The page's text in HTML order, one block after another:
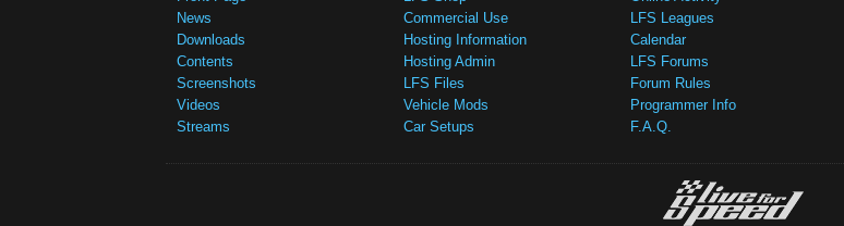
News
Downloads
Contents
Screenshots
Videos
Streams
Commercial Use
Hosting Information
Hosting Admin
LFS Files
Vehicle Mods
Car Setups
LFS Leagues
Calendar
LFS Forums
Forum Rules
Programmer Info
F.A.Q.